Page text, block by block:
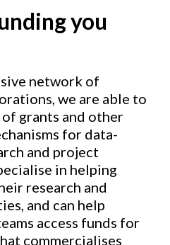
you
network of
we are able to
of grants and other
for data-
and project
in helping
research and
and can help
access funds for
commercialises